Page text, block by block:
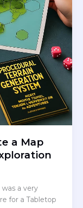
a Map
a very
for a Tabletop